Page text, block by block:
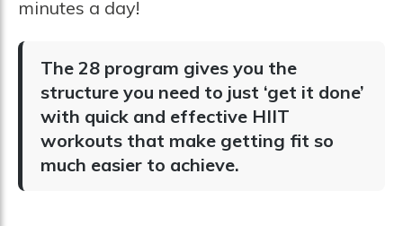
minutes a day!
The 28 program gives you the
structure you need to just ‘get it done’
with quick and effective HIIT
workouts that make getting fit so
much easier to achieve.